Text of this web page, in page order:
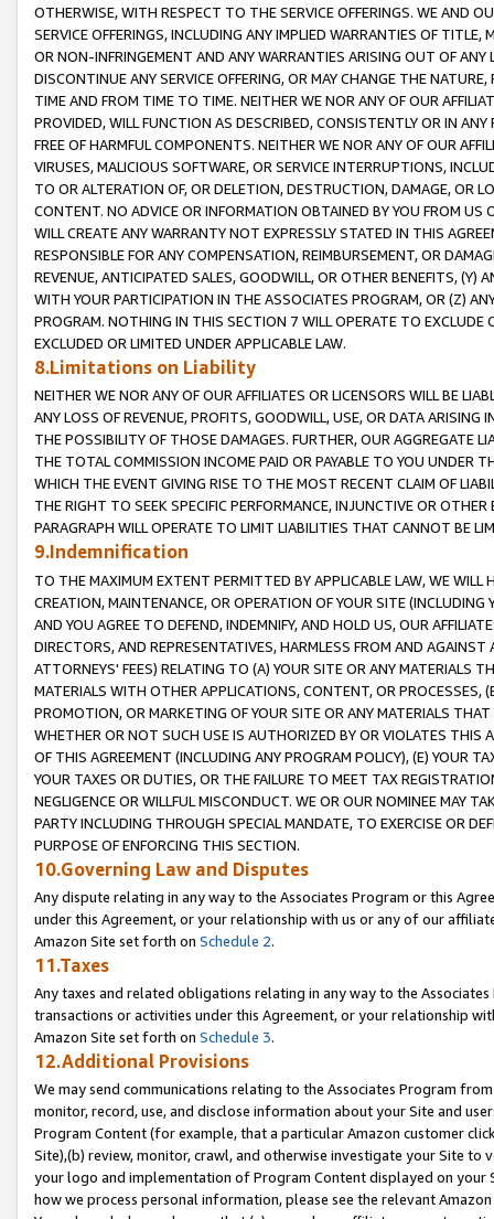
OTHERWISE, WITH RESPECT TO THE SERVICE OFFERINGS. WE AND
SERVICE OFFERINGS, INCLUDING ANY IMPLIED WARRANTIES OF
OR NON-INFRINGEMENT AND ANY WARRANTIES ARISING OUT OF ANY
DISCONTINUE ANY SERVICE OFFERING, OR MAY CHANGE THE
TIME AND FROM TIME TO TIME. NEITHER WE NOR ANY OF OUR
PROVIDED, WILL FUNCTION AS DESCRIBED, CONSISTENTLY OR IN
FREE OF HARMFUL COMPONENTS. NEITHER WE NOR ANY OF OUR
VIRUSES, MALICIOUS SOFTWARE, OR SERVICE INTERRUPTIONS,
TO OR ALTERATION OF, OR DELETION, DESTRUCTION, DAMAGE, OR
CONTENT. NO ADVICE OR INFORMATION OBTAINED BY YOU FROM
WILL CREATE ANY WARRANTY NOT EXPRESSLY STATED IN THIS
RESPONSIBLE FOR ANY COMPENSATION, REIMBURSEMENT, OR
REVENUE, ANTICIPATED SALES, GOODWILL, OR OTHER BENEFITS,
WITH YOUR PARTICIPATION IN THE ASSOCIATES PROGRAM, OR (Z)
PROGRAM. NOTHING IN THIS SECTION 7 WILL OPERATE TO
EXCLUDED OR LIMITED UNDER APPLICABLE LAW.
8.Limitations on Liability
NEITHER WE NOR ANY OF OUR AFFILIATES OR LICENSORS WILL BE
ANY LOSS OF REVENUE, PROFITS, GOODWILL, USE, OR DATA ARISING
THE POSSIBILITY OF THOSE DAMAGES. FURTHER, OUR AGGREGATE
THE TOTAL COMMISSION INCOME PAID OR PAYABLE TO YOU UNDER
WHICH THE EVENT GIVING RISE TO THE MOST RECENT CLAIM OF
THE RIGHT TO SEEK SPECIFIC PERFORMANCE, INJUNCTIVE OR
PARAGRAPH WILL OPERATE TO LIMIT LIABILITIES THAT CANNOT BE
9.Indemnification
TO THE MAXIMUM EXTENT PERMITTED BY APPLICABLE LAW, WE WILL
CREATION, MAINTENANCE, OR OPERATION OF YOUR SITE (INCLUDING
AND YOU AGREE TO DEFEND, INDEMNIFY, AND HOLD US, OUR
DIRECTORS, AND REPRESENTATIVES, HARMLESS FROM AND
ATTORNEYS' FEES) RELATING TO (A) YOUR SITE OR ANY MATERIALS
MATERIALS WITH OTHER APPLICATIONS, CONTENT, OR PROCESSES,
PROMOTION, OR MARKETING OF YOUR SITE OR ANY MATERIALS
WHETHER OR NOT SUCH USE IS AUTHORIZED BY OR VIOLATES THIS
OF THIS AGREEMENT (INCLUDING ANY PROGRAM POLICY), (E) YOUR
YOUR TAXES OR DUTIES, OR THE FAILURE TO MEET TAX
NEGLIGENCE OR WILLFUL MISCONDUCT. WE OR OUR NOMINEE MAY
PARTY INCLUDING THROUGH SPECIAL MANDATE, TO EXERCISE OR
PURPOSE OF ENFORCING THIS SECTION.
10.Governing Law and Disputes
Any dispute relating in any way to the Associates Program or this
under this Agreement, or your relationship with us or any of our
Amazon Site set forth on Schedule 2.
11.Taxes
Any taxes and related obligations relating in any way to the
transactions or activities under this Agreement, or your relationship
Amazon Site set forth on Schedule 3.
12.Additional Provisions
We may send communications relating to the Associates Program
monitor, record, use, and disclose information about your Site and
Program Content (for example, that a particular Amazon customer
Site),(b) review, monitor, crawl, and otherwise investigate your Site
your logo and implementation of Program Content displayed on
how we process personal information, please see the relevant